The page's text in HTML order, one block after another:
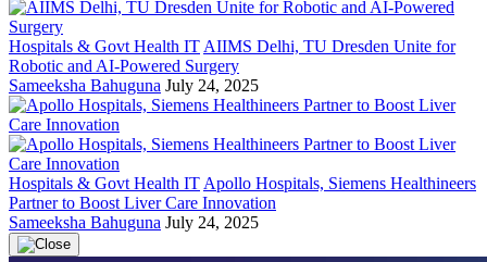
Hospitals & Govt Health IT AIIMS Delhi, TU Dresden Unite for
Robotic and AI-Powered Surgery
Sameeksha Bahuguna July 24, 2025
Hospitals & Govt Health IT Apollo Hospitals, Siemens Healthineers
Partner to Boost Liver Care Innovation
Sameeksha Bahuguna July 24, 2025